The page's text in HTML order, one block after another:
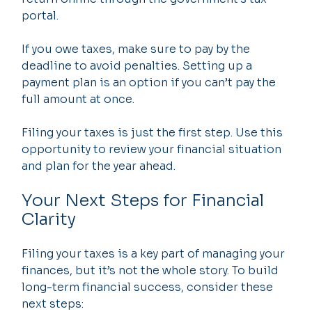
portal.
If you owe taxes, make sure to pay by the
deadline to avoid penalties. Setting up a
payment plan is an option if you can’t pay the
full amount at once.
Filing your taxes is just the first step. Use this
opportunity to review your financial situation
and plan for the year ahead.
Your Next Steps for Financial
Clarity
Filing your taxes is a key part of managing your
finances, but it’s not the whole story. To build
long-term financial success, consider these
next steps: